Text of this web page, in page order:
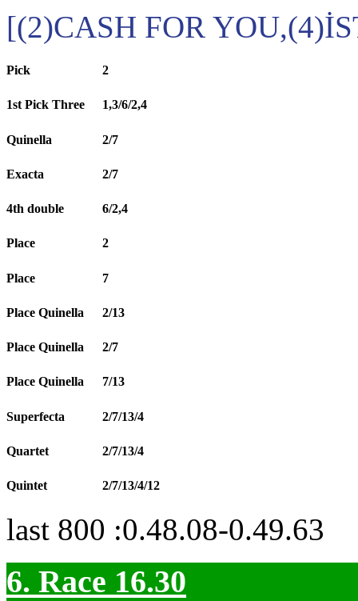
[(2)CASH FOR
Pick 2
1st Pick Three 1,3/6/2,4
Quinella 2/7
Exacta 2/7
4th double 6/2,4
Place 2
Place 7
Place Quinella 2/13
Place Quinella 2/7
Place Quinella 7/13
Superfecta 2/7/13/4
Quartet 2/7/13/4
Quintet 2/7/13/4/12
last 800 :0.48.08-0.49.63
6. Race 16.30